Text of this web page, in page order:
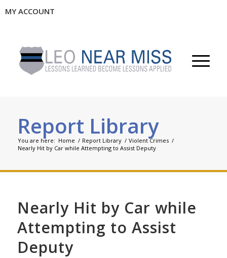
MY ACCOUNT
Report Library
You are here: Home / Report Library / Violent Crimes /
Nearly Hit by Car while Attempting to Assist Deputy
Nearly Hit by Car while
Attempting to Assist
Deputy